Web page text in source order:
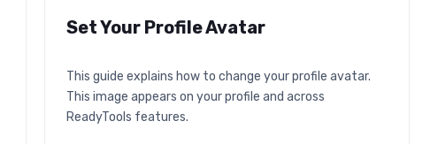
Set Your Profile Avatar
This guide explains how to change your profile avatar.
This image appears on your profile and across
ReadyTools features.